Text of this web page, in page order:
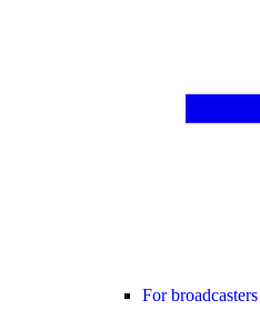
For broadcasters